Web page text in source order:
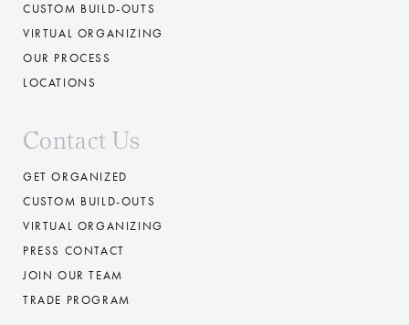
CUSTOM BUILD-OUTS
VIRTUAL ORGANIZING
OUR PROCESS
LOCATIONS
Contact Us
GET ORGANIZED
CUSTOM BUILD-OUTS
VIRTUAL ORGANIZING
PRESS CONTACT
JOIN OUR TEAM
TRADE PROGRAM